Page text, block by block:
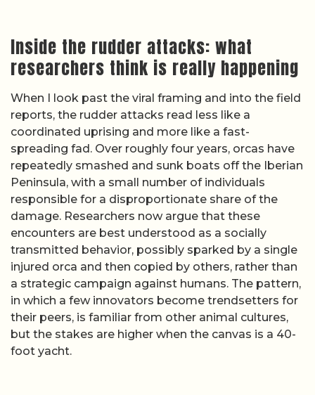
Inside the rudder attacks: what
researchers think is really happening
When I look past the viral framing and into the field
reports, the rudder attacks read less like a
coordinated uprising and more like a fast-
spreading fad. Over roughly four years, orcas have
repeatedly smashed and sunk boats off the Iberian
Peninsula, with a small number of individuals
responsible for a disproportionate share of the
damage. Researchers now argue that these
encounters are best understood as a socially
transmitted behavior, possibly sparked by a single
injured orca and then copied by others, rather than
a strategic campaign against humans. The pattern,
in which a few innovators become trendsetters for
their peers, is familiar from other animal cultures,
but the stakes are higher when the canvas is a 40-
foot yacht.